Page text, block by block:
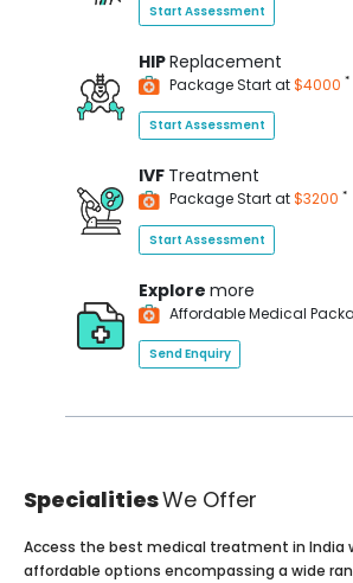
Start Assessment
HIPReplacement
Package Start at$4000 *
Start Assessment
IVF Treatment
Package Start at$3200 *
Start Assessment
Explore more
Affordable Medical
Send Enquiry
SpecialitiesWe Offer
Access the best medical treatment in India
affordable options encompassing a wide